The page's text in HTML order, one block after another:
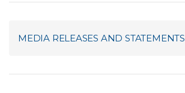
MEDIA RELEASES AND STATEMENTS